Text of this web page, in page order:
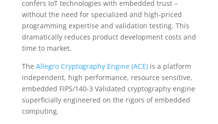
confers IoT technologies with embedded trust –
without the need for specialized and high-priced
programming expertise and validation testing. This
dramatically reduces product development costs and
time to market.
The Allegro Cryptography Engine (ACE)is a platform
independent, high performance, resource sensitive,
embedded FIPS/140-3 Validated cryptography engine
superficially engineered on the rigors of embedded
computing.